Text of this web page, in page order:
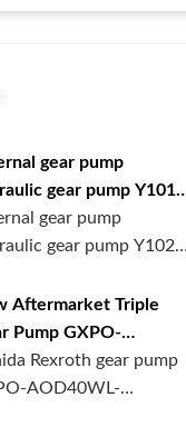
gear pump
gear pump Y1018
Y1032 for sale
gear pump
gear pump Y1025
Aftermarket Triple
Pump GXPO-
TB35WL-
for Cranes
Rexroth gear pump
AOD40WL-